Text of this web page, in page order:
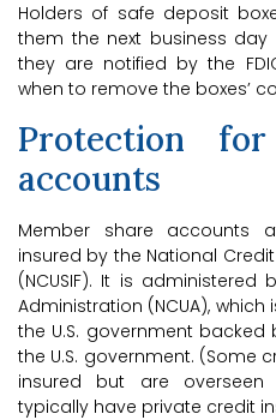
Holders of safe deposit
them the next business
they are notified by the
when to remove the boxes’
Protection
accounts
Member share accounts
insured by the National
(NCUSIF). It is administered
Administration (NCUA),
the U.S. government
the U.S. government. (Some
insured but are
typically have private credit